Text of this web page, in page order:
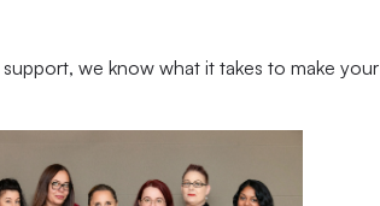
we know what it takes to make your